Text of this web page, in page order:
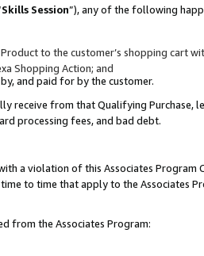
Skills Session”), any of the following
to the customer’s shopping cart
Shopping Action; and
and paid for by the customer.
receive from that Qualifying Purchase,
processing fees, and bad debt.
a violation of this Associates Program
to time that apply to the Associates
from the Associates Program: